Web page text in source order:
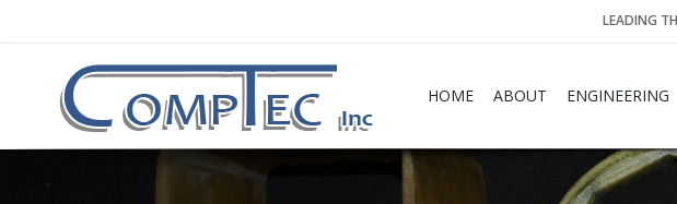
LEADING
HOME ABOUT ENGINEERING